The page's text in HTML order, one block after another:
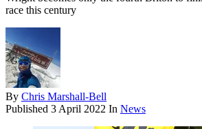
race this century
By Chris Marshall-Bell
Published 3 April 2022 In News